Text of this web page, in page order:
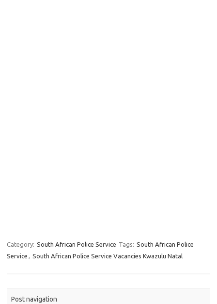
Category: South African Police Service Tags: South African Police
Service , South African Police Service Vacancies Kwazulu Natal
Post navigation